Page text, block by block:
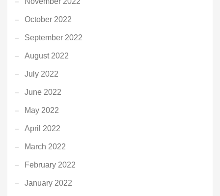
October 2022
September 2022
August 2022
July 2022
June 2022
May 2022
April 2022
March 2022
February 2022
January 2022